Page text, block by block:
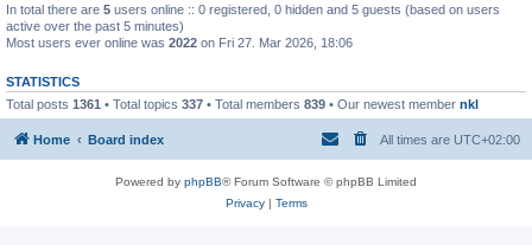
In total there are 5 users online :: 0 registered, 0 hidden and 5 guests (based on users
active over the past 5 minutes)
Most users ever online was 2022 on Fri 27. Mar 2026, 18:06
STATISTICS
Total posts 1361 • Total topics 337 • Total members 839 • Our newest member nkl
Home Board index All times are UTC+02:00
Powered by phpBB® Forum Software © phpBB Limited
Privacy| Terms